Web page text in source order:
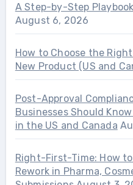
A Step-by-Step
August 6, 2026
How to Choose the
New Product (US and
Post-Approval
Businesses Should
in the US and Canada
Right-First-Time: How
Rework in Pharma,